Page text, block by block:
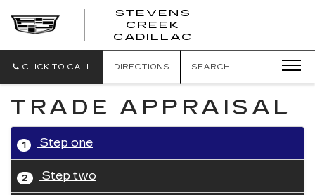
STEVENS
CREEK
CADILLAC
CLICK TO CALL DIRECTIONS SEARCH
TRADE APPRAISAL
1 Step one
2 Step two